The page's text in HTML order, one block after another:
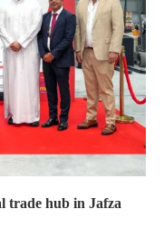
trade hub in Jafza